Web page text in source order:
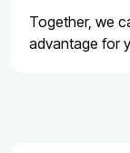
Together, we
advantage for